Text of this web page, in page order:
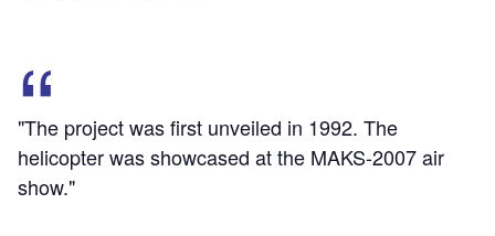
"The project was first unveiled in 1992. The
helicopter was showcased at the MAKS-2007 air
show."